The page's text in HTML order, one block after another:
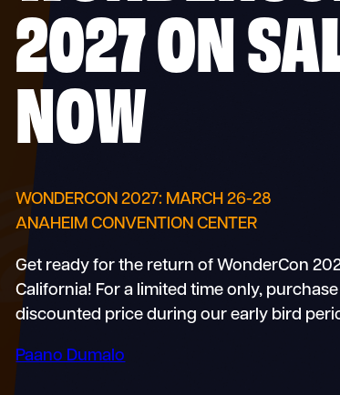
2027 ON
NOW
WONDERCON 2027: MARCH 26-28
ANAHEIM CONVENTION CENTER
Get ready for the return of WonderCon
California! For a limited time only,
discounted price during our early bird
Paano Dumalo